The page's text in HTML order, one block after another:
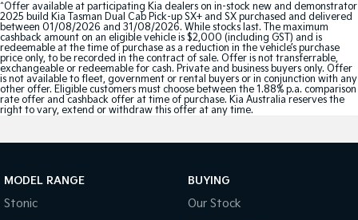
^Offer available at participating Kia dealers on in-stock new and demonstrator
2025 build Kia Tasman Dual Cab Pick-up SX+ and SX purchased and delivered
between 01/08/2026 and 31/08/2026. While stocks last. The maximum
cashback amount on an eligible vehicle is $2,000 (including GST) and is
redeemable at the time of purchase as a reduction in the vehicle’s purchase
price only, to be recorded in the contract of sale. Offer is not transferrable,
exchangeable or redeemable for cash. Private and business buyers only. Offer
is not available to fleet, government or rental buyers or in conjunction with any
other offer. Eligible customers must choose between the 1.88% p.a. comparison
rate offer and cashback offer at time of purchase. Kia Australia reserves the
right to vary, extend or withdraw this offer at any time.
MODEL RANGE
Stonic
BUYING
Our Stock